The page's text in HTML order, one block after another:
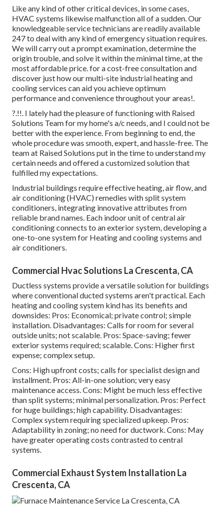
Like any kind of other critical devices, in some cases,
HVAC systems likewise malfunction all of a sudden. Our
knowledgeable service technicians are readily available
247 to deal with any kind of emergency situation requires.
We will carry out a prompt examination, determine the
origin trouble, and solve it within the minimal time, at the
most affordable price. for a cost-free consultation and
discover just how our multi-site industrial heating and
cooling services can aid you achieve optimum
performance and convenience throughout yourareas!.
?.!!. I lately had the pleasure of functioning with Raised
Solutions Team for my home's a/c needs, and I could not be
better with the experience. From beginning to end, the
whole procedure was smooth, expert, and hassle-free. The
team at Raised Solutions put in the time to understand my
certain needs and offered a customized solution that
fulfilled my expectations.
Industrial buildings require effective heating, air flow, and
air conditioning (HVAC) remedies with split system
conditioners, integrating innovative attributes from
reliable brand names. Each indoor unit of central air
conditioning connects to an exterior system, developing a
one-to-one system for Heating and cooling systems and
air conditioners.
Commercial Hvac Solutions La Crescenta, CA
Ductless systems provide a versatile solution for buildings
where conventional ducted systems aren't practical. Each
heating and cooling system kind has its benefits and
downsides: Pros: Economical; private control; simple
installation. Disadvantages: Calls for room for several
outside units; not scalable. Pros: Space-saving; fewer
exterior systems required; scalable. Cons: Higher first
expense; complex setup.
Cons: High upfront costs; calls for specialist design and
installment. Pros: All-in-one solution; very easy
maintenanceaccess. Cons: Might be much less effective
than split systems; minimal personalization. Pros: Perfect
for huge buildings; high capability. Disadvantages:
Complex system requiring specialized upkeep. Pros:
Adaptability in zoning; no need for ductwork. Cons: May
have greater operating costs contrasted to central
systems.
Commercial Exhaust System Installation La
Crescenta, CA